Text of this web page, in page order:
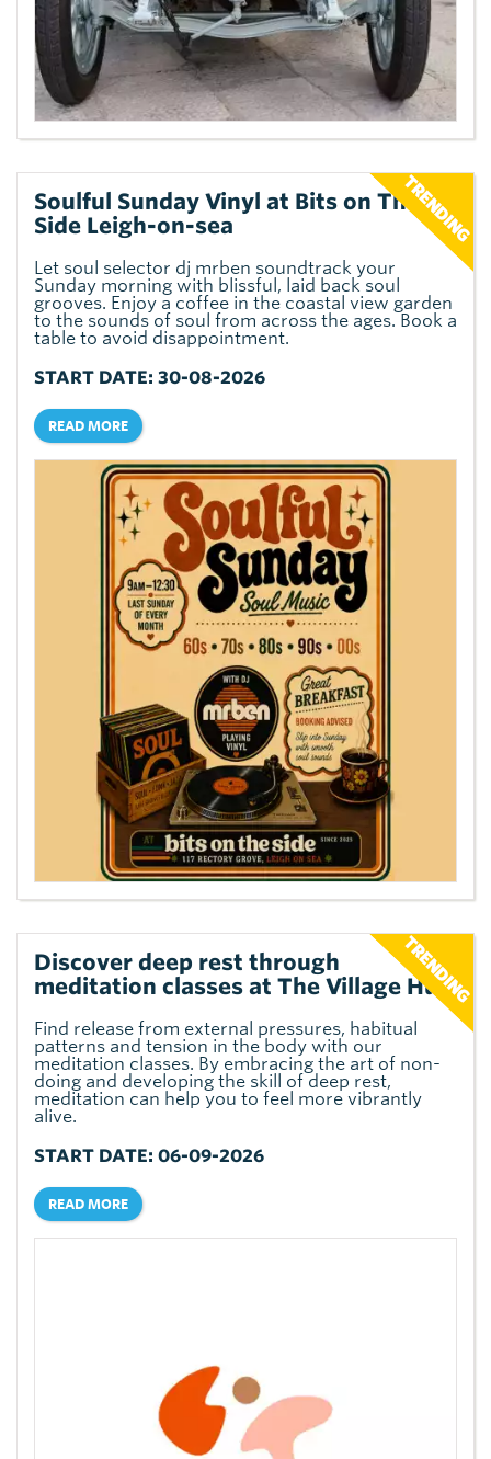
Soulful Sunday Vinyl at Bits on The
Side Leigh-on-sea
Let soul selector dj mrben soundtrack your
Sunday morning with blissful, laid back soul
grooves. Enjoy a coffee in the coastal view garden
to the sounds of soul from across the ages. Book a
table to avoid disappointment.
START DATE: 30-08-2026
READ MORE
Discover deep rest through
meditation classes at The Village Hub
Find release from external pressures, habitual
patterns and tension in the body with our
meditation classes. By embracing the art of non-
doing and developing the skill of deep rest,
meditation can help you to feel more vibrantly
alive.
START DATE: 06-09-2026
READ MORE